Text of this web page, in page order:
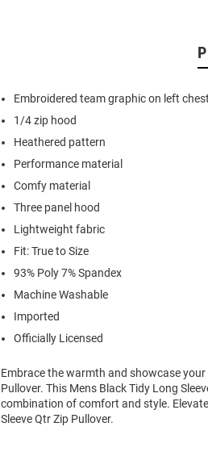
Embroidered team graphic on left chest
1/4 zip hood
Heathered pattern
Performance material
Comfy material
Three panel hood
Lightweight fabric
Fit: True to Size
93% Poly 7% Spandex
Machine Washable
Imported
Officially Licensed
Embrace the warmth and showcase
Pullover. This Mens Black Tidy Long
combination of comfort and style.
Sleeve Qtr Zip Pullover.